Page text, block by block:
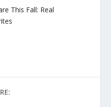
This Fall: Real